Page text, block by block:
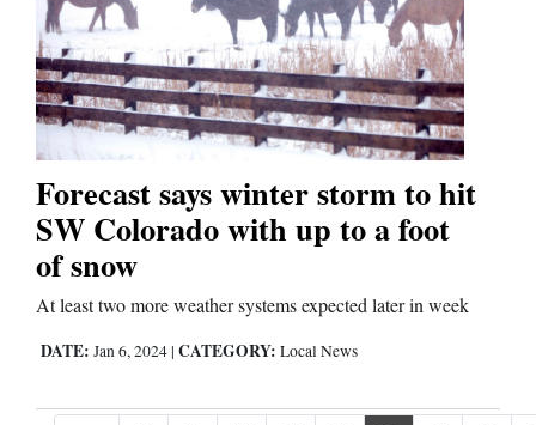
Forecast says winter storm to hit
SW Colorado with up to a foot
of snow
At least two more weather systems expected later in week
DATE: Jan 6, 2024 | CATEGORY: Local News